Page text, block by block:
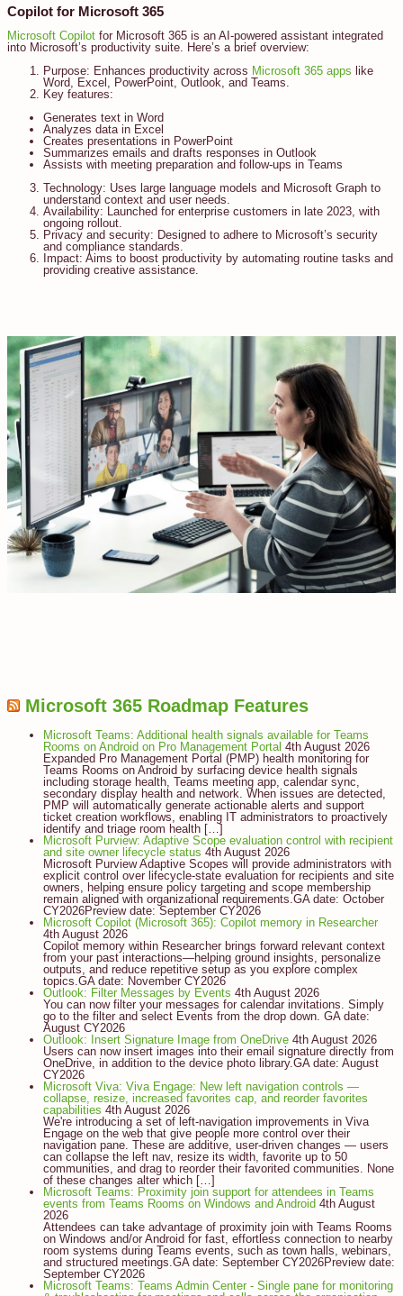
Copilot for Microsoft 365
Microsoft Copilot for Microsoft 365 is an AI-powered assistant integrated
into Microsoft’s productivity suite. Here’s a brief overview:
Purpose: Enhances productivity across Microsoft 365 apps like
Word, Excel, PowerPoint, Outlook, and Teams.
Key features:
Generates text in Word
Analyzes data in Excel
Creates presentations in PowerPoint
Summarizes emails and drafts responses in Outlook
Assists with meeting preparation and follow-ups in Teams
Technology: Uses large language models and Microsoft Graph to
understand context and user needs.
Availability: Launched for enterprise customers in late 2023, with
ongoing rollout.
Privacy and security: Designed to adhere to Microsoft’s security
and compliance standards.
Impact: Aims to boost productivity by automating routine tasks and
providing creative assistance.
Microsoft 365 Roadmap Features
Microsoft Teams: Additional health signals available for Teams
Rooms on Android on Pro Management Portal 4th August 2026
Expanded Pro Management Portal (PMP) health monitoring for
Teams Rooms on Android by surfacing device health signals
including storage health, Teams meeting app, calendar sync,
secondary display health and network. When issues are detected,
PMP will automatically generate actionable alerts and support
ticket creation workflows, enabling IT administrators to proactively
identify and triage room health […]
Microsoft Purview: Adaptive Scope evaluation control with recipient
and site owner lifecycle status 4th August 2026
Microsoft Purview Adaptive Scopes will provide administrators with
explicit control over lifecycle-state evaluation for recipients and site
owners, helping ensure policy targeting and scope membership
remain aligned with organizational requirements.GA date: October
CY2026Preview date: September CY2026
Microsoft Copilot (Microsoft 365): Copilot memory in Researcher
4th August 2026
Copilot memory within Researcher brings forward relevant context
from your past interactions—helping ground insights, personalize
outputs, and reduce repetitive setup as you explore complex
topics.GA date: November CY2026
Outlook: Filter Messages by Events 4th August 2026
You can now filter your messages for calendar invitations. Simply
go to the filter and select Events from the drop down. GA date:
August CY2026
Outlook: Insert Signature Image from OneDrive 4th August 2026
Users can now insert images into their email signature directly from
OneDrive, in addition to the device photo library.GA date: August
CY2026
Microsoft Viva: Viva Engage: New left navigation controls —
collapse, resize, increased favorites cap, and reorder favorites
capabilities 4th August 2026
We're introducing a set of left-navigation improvements in Viva
Engage on the web that give people more control over their
navigation pane. These are additive, user-driven changes — users
can collapse the left nav, resize its width, favorite up to 50
communities, and drag to reorder their favorited communities. None
of these changes alter which […]
Microsoft Teams: Proximity join support for attendees in Teams
events from Teams Rooms on Windows and Android 4th August
2026
Attendees can take advantage of proximity join with Teams Rooms
on Windows and/or Android for fast, effortless connection to nearby
room systems during Teams events, such as town halls, webinars,
and structured meetings.GA date: September CY2026Preview date:
September CY2026
Microsoft Teams: Teams Admin Center - Single pane for monitoring